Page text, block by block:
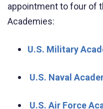
appointment to four of
Academies:
U.S. Military
U.S. Naval
U.S. Air Force